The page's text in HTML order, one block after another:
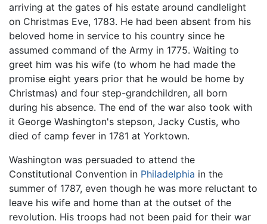
arriving at the gates of his estate around candlelight
on Christmas Eve, 1783. He had been absent from his
beloved home in service to his country since he
assumed command of the Army in 1775. Waiting to
greet him was his wife (to whom he had made the
promise eight years prior that he would be home by
Christmas) and four step-grandchildren, all born
during his absence. The end of the war also took with
it George Washington's stepson, Jacky Custis, who
died of camp fever in 1781 at Yorktown.
Washington was persuaded to attend the
Constitutional Convention in Philadelphia in the
summer of 1787, even though he was more reluctant to
leave his wife and home than at the outset of the
revolution. His troops had not been paid for their war